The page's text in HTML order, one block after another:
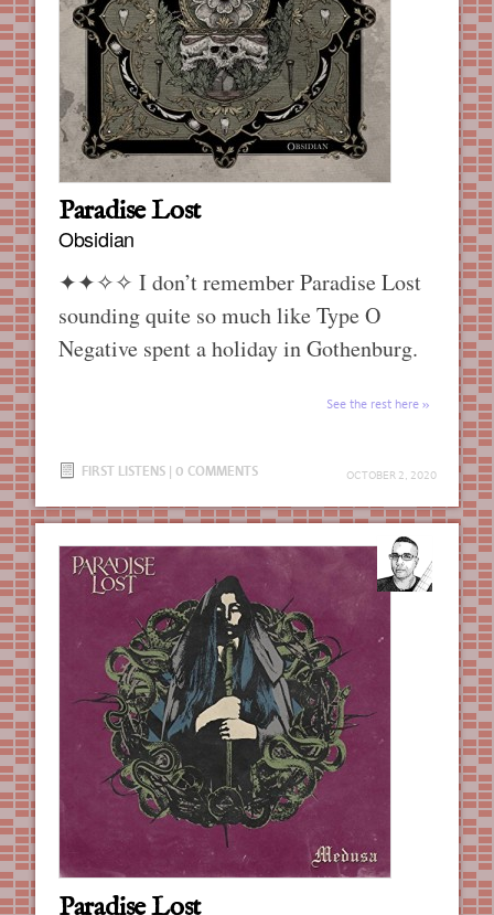
Paradise Lost
Obsidian
OCTOBER 2, 2020
✦✦✧✧ I don’t remember Paradise Lost
sounding quite so much like Type O
Negative spent a holiday in Gothenburg.
See the rest here
FIRST LISTENS | 0 COMMENTS
Paradise Lost